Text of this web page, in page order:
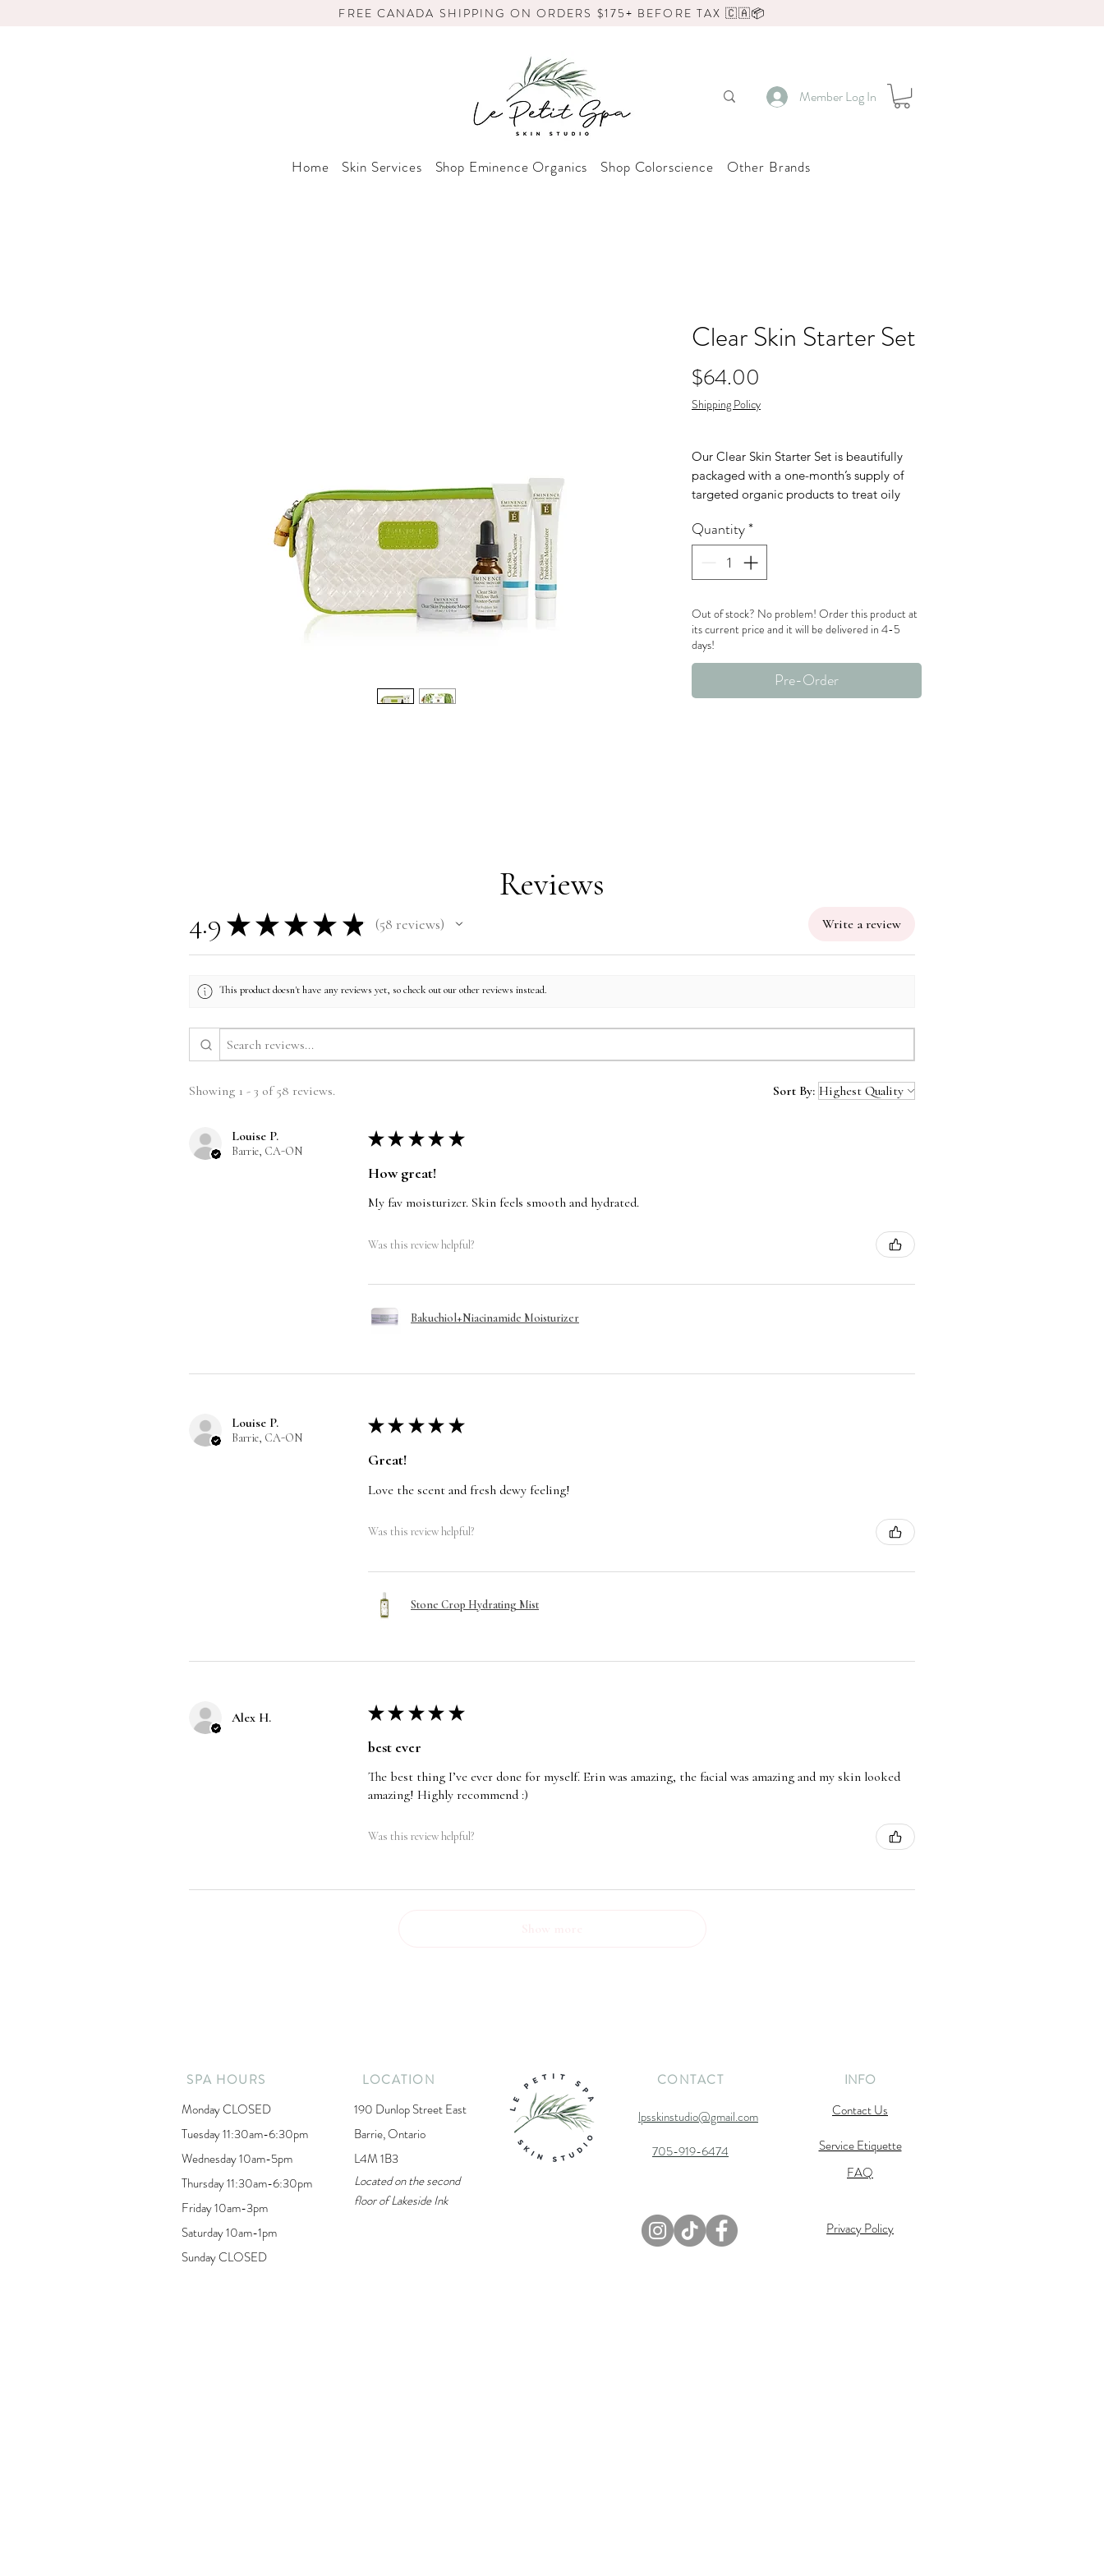
FREE CANADA SHIPPING ON ORDERS $175+ BEFORE TAX 🇨🇦📦
Member Log In
Home Skin Services Shop Eminence Organics Shop Colorscience Other Brands
Clear Skin Starter Set
$64.00
Shipping Policy
Our Clear Skin Starter Set is beautifully
packaged with a one-month’s supply of
targeted organic products to treat oily
Clear Skin Probiotic Cleanser (1 oz / 30
Clear Skin Probiotic Moisturizer (0.5 oz
/ 15 ml tube)
Clear Skin Probiotic Masque (0.5 oz /
15 ml jar)
Clear Skin Willow Bark Booster-Serum
(0.5 oz / 15 ml bottle)
Quantity*
Out of stock? No problem! Order this product at
its current price and it will be delivered in 4-5
days!
Pre-Order
Reviews
4.9 ★ ★ ★ ★ ★ 58 reviews
58 Write a review
This product doesn't have any reviews yet, so check out our other reviews instead.
Showing 1 - 3 of 58 reviews. Sort By:
Louise P.
Barrie, CA-ON
★ ★ ★ ★ ★
How great!
My fav moisturizer. Skin feels smooth and hydrated.
Was this review helpful?
Bakuchiol+Niacinamide Moisturizer
Louise P.
Barrie, CA-ON
★ ★ ★ ★ ★
Great!
Love the scent and fresh dewy feeling!
Was this review helpful?
Stone Crop Hydrating Mist
Alex H. ★ ★ ★ ★ ★
best ever
The best thing I’ve ever done for myself. Erin was amazing, the facial was amazing and my skin looked
amazing! Highly recommend :)
Was this review helpful?
SPA HOURS
Monday CLOSED
Tuesday 11:30am-6:30pm
Wednesday 10am-5pm
Thursday 11:30am-6:30pm
Friday 10am-3pm
Saturday 10am-1pm
Sunday CLOSED
LOCATION
190 Dunlop Street East
Barrie, Ontario
L4M 1B3
Located on the second
floor of Lakeside Ink
CONTACT INFO
lpsskinstudio@gmail.com
Contact Us
Service Etiquette
705-919-6474
FAQ
Privacy Policy